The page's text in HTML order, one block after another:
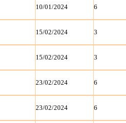
10/01/2024 6
15/02/2024 3
15/02/2024 3
23/02/2024 6
23/02/2024 6